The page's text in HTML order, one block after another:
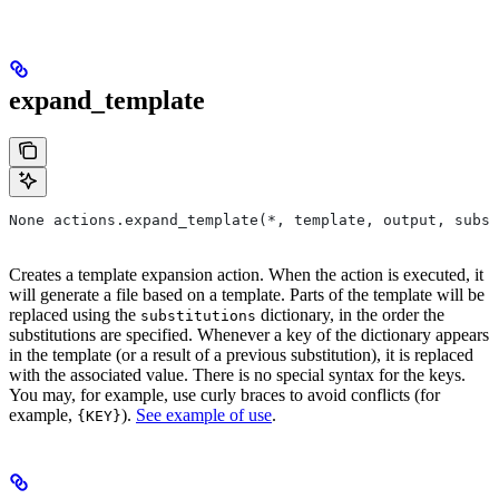
expand_template
None actions.expand_template(*, template, output,
Creates a template expansion action. When the action is executed, it
will generate a file based on a template. Parts of the template will be
replaced using the substitutions dictionary, in the order the
substitutions are specified. Whenever a key of the dictionary appears
in the template (or a result of a previous substitution), it is replaced
with the associated value. There is no special syntax for the keys.
You may, for example, use curly braces to avoid conflicts (for
example, {KEY}). See example of use.